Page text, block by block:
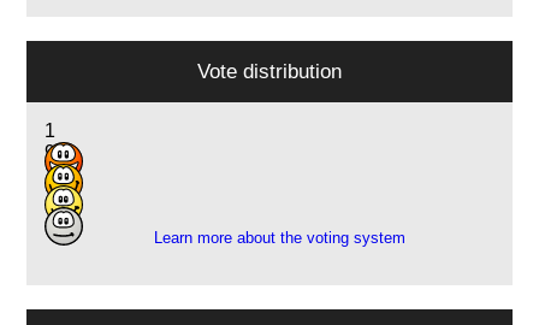
Vote distribution
1
9
18
10
Learn more about the voting system